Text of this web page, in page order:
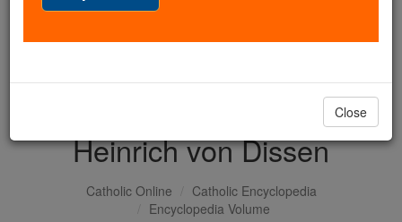
free for all. Be Courageous. Be Catholic. Stand
with us today.
DONATE TODAY >
Heinrich von Dissen
Catholic Online
Catholic Encyclopedia
Encyclopedia Volume
Close